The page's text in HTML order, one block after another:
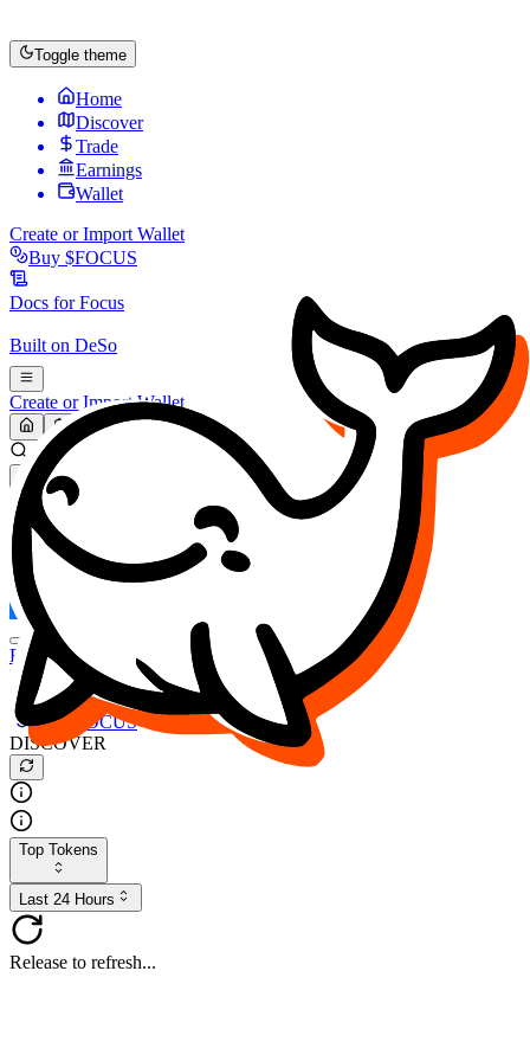
Toggle theme
Home
Discover
Trade
Earnings
Wallet
Create or Import Wallet
Buy $FOCUS
Docs forFocus
Built on DeSo
Create or Import Wallet
Search...
MARKET (USD)
Refresh
FOCUS
DESO
Buy $FOCUS
Buy $DESO
Create or Import Wallet
Buy $FOCUS
DISCOVER
Top Tokens
Last 24 Hours
Release to refresh...